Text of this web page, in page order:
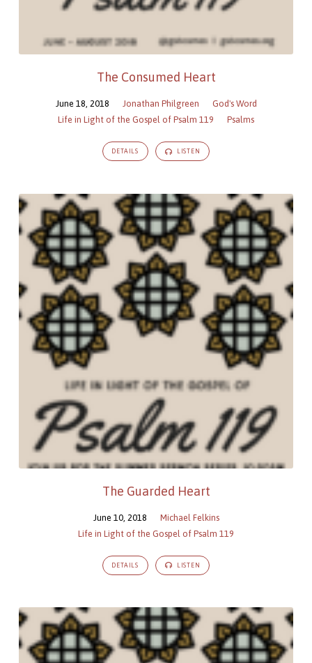
The Consumed Heart
June 18, 2018 Jonathan Philgreen
God's Word
Life in Light of the Gospel of Psalm 119
Psalms
DETAILS LISTEN
The Guarded Heart
June 10, 2018
Michael Felkins
Life in Light of the Gospel of Psalm 119
DETAILS LISTEN